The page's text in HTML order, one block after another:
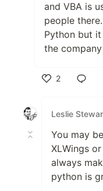
and VBA is
people
Python but
the
2
Leslie
You may
XLWings
always
python is